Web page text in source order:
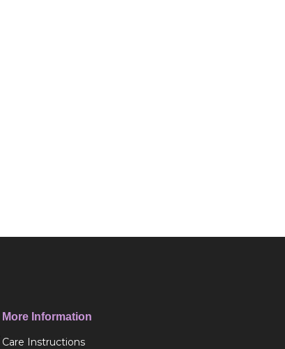
More Information
Care Instructions